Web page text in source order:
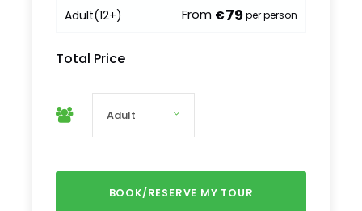
Adult(12+) From €79per person
Total Price
with history and charm. Once the most fortified
its rich heritage with a lively modern atmosphere.
Recognized as the European Capital of Culture in
Explore its most iconic sights, including the